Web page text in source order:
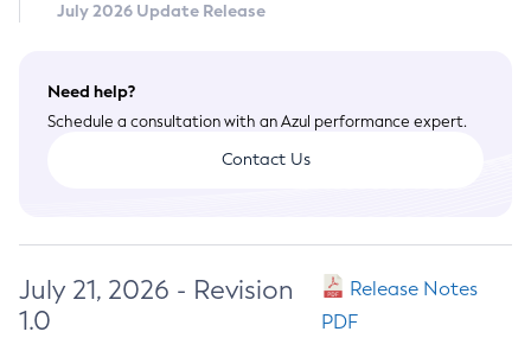
July 2026 Update Release
Need help?
Schedule a consultation with an Azul performance expert.
Contact Us
July 21, 2026 - Revision
1.0
Release Notes
PDF